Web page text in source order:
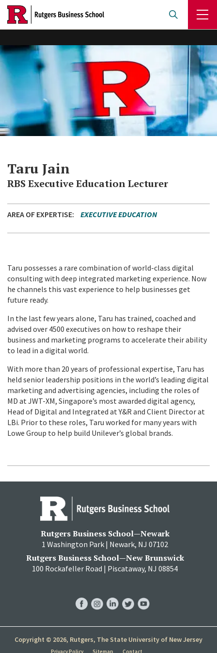
Skip
main
Taru Jain
RBS Executive Education Lecturer
AREA OF EXPERTISE EXECUTIVE EDUCATION
Taru possesses a rare combination of world-class digital
consulting with deep integrated marketing experience. Now
he channels this vast experience to help businesses get
future ready.
In the last few years alone, Taru has trained, coached and
advised over 4500 executives on how to reshape their
business and marketing programs to accelerate their ability
to lead in a digital world.
With more than 20 years of professional expertise, Taru has
held senior leadership positions in the world’s leading digital
marketing and advertising agencies, including the roles of
MD at JWT-XM, Singapore’s most awarded digital agency,
Head of Digital and Integrated at Y&R and Client Director at
LBi. Prior to these roles, Taru worked for many years with
Lowe Group to help build Unilever’s global brands.
Rutgers Business School—Newark
1 Washington Park | Newark, NJ 07102
Rutgers Business School—New Brunswick
100 Rockafeller Road | Piscataway, NJ 08854
Copyright © 2026, Rutgers, The State University of New Jersey
Privacy Policy Sitemap Contact
FacebookInstagram
LinkedInTwitterYouTube